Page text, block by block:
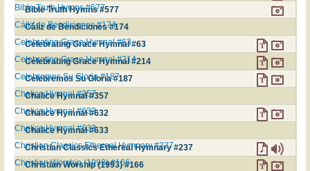
Bible Truth Hymns #577
Bible Truth Hymns #577
Cáliz de Bendiciones #174
Cáliz de Bendiciones #174
Celebrating Grace Hymnal #63
Celebrating Grace Hymnal #63
Celebrating Grace Hymnal #214
Celebrating Grace Hymnal #214
Celebremos Su Gloria #187
Celebremos Su Gloria #187
Chalice Hymnal #357
Chalice Hymnal #357
Chalice Hymnal #632
Chalice Hymnal #632
Chalice Hymnal #633
Chalice Hymnal #633
Christian Classics Ethereal Hymnary #237
Christian Classics Ethereal Hymnary #237
Christian Worship (1993) #166
Christian Worship (1993) #166